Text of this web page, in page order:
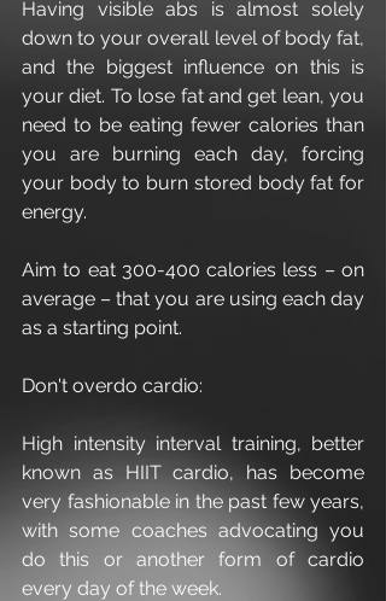
Having visible abs is almost solely
down to your overall level of body fat,
and the biggest influence on this is
your diet. To lose fat and get lean, you
need to be eating fewer calories than
you are burning each day, forcing
your body to burn stored body fat for
energy.
Aim to eat 300-400 calories less – on
average – that you are using each day
as a starting point.
Don't overdo cardio:
High intensity interval training, better
known as HIIT cardio, has become
very fashionable in the past few years,
with some coaches advocating you
do this or another form of cardio
every day of the week.